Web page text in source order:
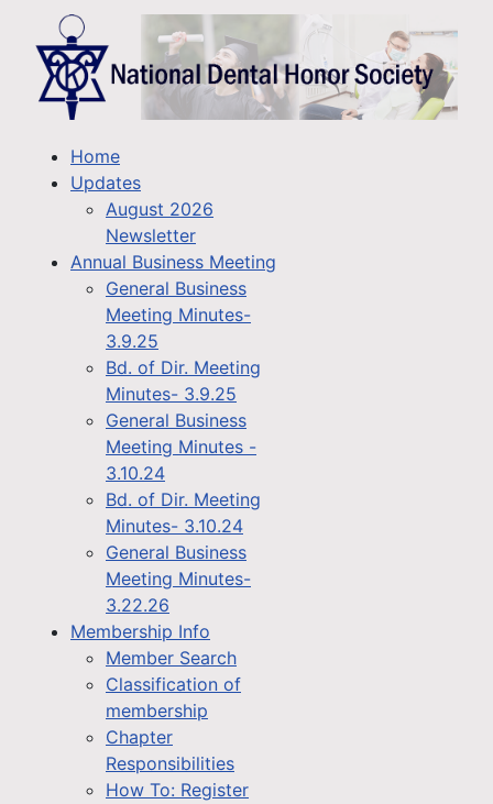
Home
Updates
August 2026
Newsletter
Annual Business Meeting
General Business
Meeting Minutes-
3.9.25
Bd. of Dir. Meeting
Minutes- 3.9.25
General Business
Meeting Minutes -
3.10.24
Bd. of Dir. Meeting
Minutes- 3.10.24
General Business
Meeting Minutes-
3.22.26
Membership Info
Member Search
Classification of
membership
Chapter
Responsibilities
How To: Register